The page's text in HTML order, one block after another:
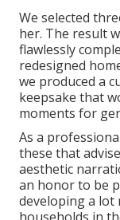
We selected
her. The result
flawlessly
redesigned
we produced a
keepsake that
moments for
As a
these that
aesthetic
an honor to be
developing a